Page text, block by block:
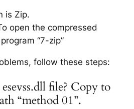
is Zip.
open the compressed
“7-zip”
follow these steps:
file? Copy to
“method 01”.